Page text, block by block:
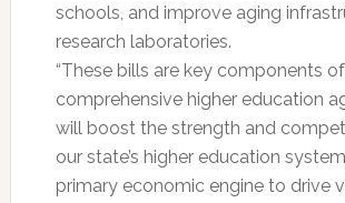
schools, and improve aging
research laboratories.
“These bills are key components
comprehensive higher education
will boost the strength and
our state’s higher education
primary economic engine to drive